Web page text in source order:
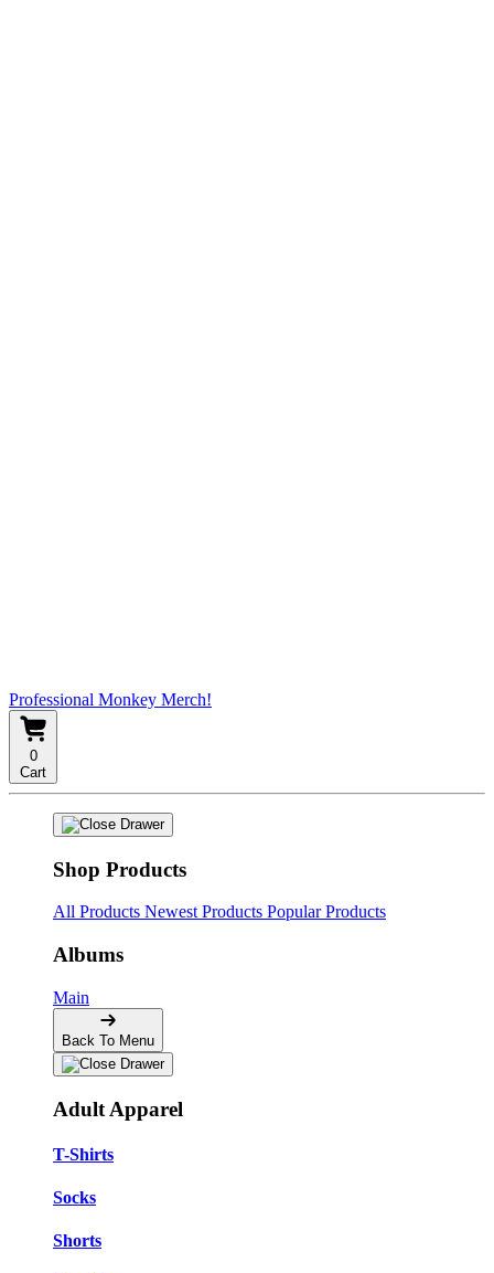
Professional Monkey Merch!
0
Cart
Shop Products
All Products Newest Products Popular Products
Albums
Main
Back To Menu
Adult Apparel
T-Shirts
Socks
Shorts